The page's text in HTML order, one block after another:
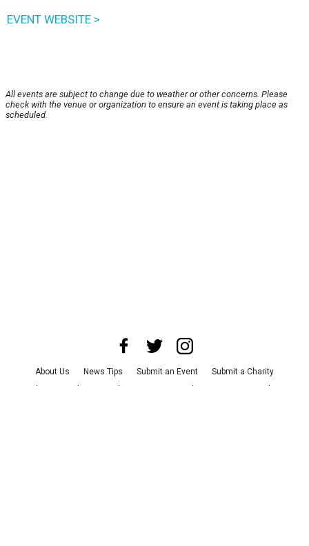
EVENT WEBSITE >
All events are subject to change due to weather or other concerns. Please
check with the venue or organization to ensure an event is taking place as
scheduled.
About Us News Tips Submit an Event
Submit a Charity